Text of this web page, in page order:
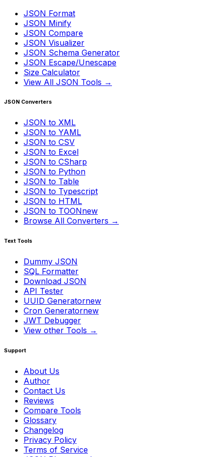
JSON Format
JSON Minify
JSON Compare
JSON Visualizer
JSON Schema Generator
JSON Escape/Unescape
Size Calculator
View All JSON Tools →
JSON Converters
JSON to XML
JSON to YAML
JSON to CSV
JSON to Excel
JSON to CSharp
JSON to Python
JSON to Table
JSON to Typescript
JSON to HTML
JSON to TOONnew
Browse All Converters →
Text Tools
Dummy JSON
SQL Formatter
Download JSON
API Tester
UUID Generatornew
Cron Generatornew
JWT Debugger
View other Tools →
Support
About Us
Author
Contact Us
Reviews
Compare Tools
Glossary
Changelog
Privacy Policy
Terms of Service